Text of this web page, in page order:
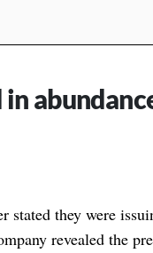
stated they were
revealed the